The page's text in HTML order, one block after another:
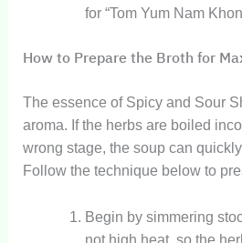
for “Tom Yum Nam
How to Prepare the Broth for
The essence of Spicy and Sour
aroma. If the herbs are boiled
wrong stage, the soup can
Follow the technique below to
Begin by simmering
not high heat, so the